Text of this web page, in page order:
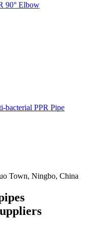
90° Elbow
bacterial PPR Pipe
Town, Ningbo, China